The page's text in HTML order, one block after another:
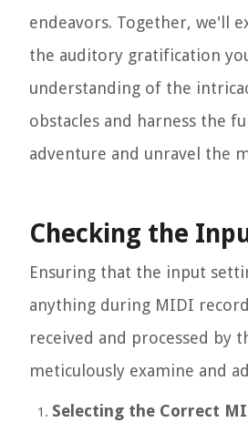
endeavors. Together, we'll
the auditory gratification
understanding of the
obstacles and harness the
adventure and unravel the
Checking the
Ensuring that the input
anything during MIDI
received and processed by
meticulously examine and
Selecting the Correct